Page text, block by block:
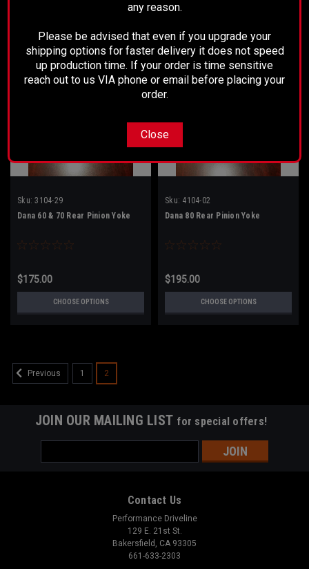
Sku: 3104-29
Dana 60 & 70 Rear Pinion Yoke
$175.00
CHOOSE OPTIONS
Sku: 4104-02
Dana 80 Rear Pinion Yoke
$195.00
CHOOSE OPTIONS
Previous 1 2
JOIN OUR MAILING LIST for special offers!
Address
Contact Us
Performance Driveline
129 E. 21st St.
Bakersfield, CA 93305
661-633-2303
any reason.
Please be advised that even if you upgrade your
shipping options for faster delivery it does not speed
up production time. If your order is time sensitive
reach out to us VIA phone or email before placing your
order.
Close